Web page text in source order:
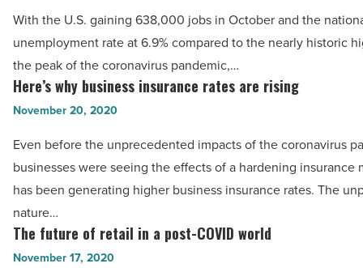
Phoenix
-
Read
Article
whose
unemployment
rates
are
bouncing
least
-
Read
Article
With the U.S. gaining 638,000 jobs in October and the
unemployment rate at 6.9% compared to the nearly historic
the peak of the coronavirus pandemic,…
Here’s
why
insurance
rates
are
rising
-
Here’s why business insurance rates are rising
November 20, 2020
Even before the unprecedented impacts of the coronavirus
businesses were seeing the effects of a hardening insurance
has been generating higher business insurance rates. The
nature…
The
future
The future of retail in a post-COVID world
November 17, 2020